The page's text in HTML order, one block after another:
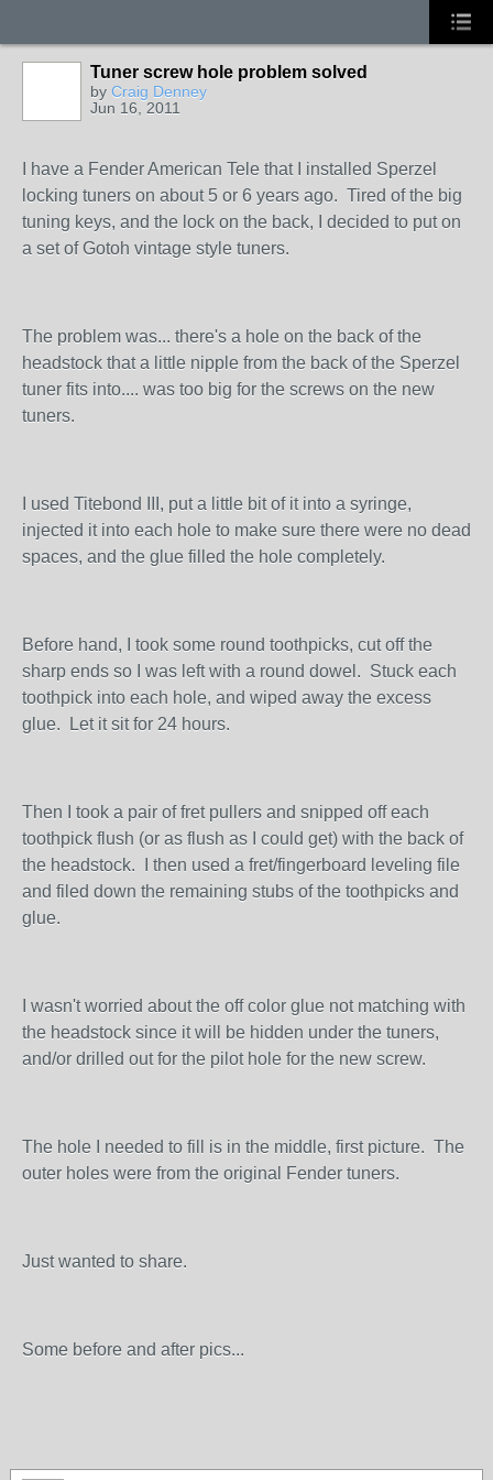
Tuner screw hole problem solved
by Craig Denney
Jun 16, 2011
I have a Fender American Tele that I installed Sperzel
locking tuners on about 5 or 6 years ago. Tired of the big
tuning keys, and the lock on the back, I decided to put on
a set of Gotoh vintage style tuners.
The problem was... there's a hole on the back of the
headstock that a little nipple from the back of the Sperzel
tuner fits into.... was too big for the screws on the new
tuners.
I used Titebond III, put a little bit of it into a syringe,
injected it into each hole to make sure there were no dead
spaces, and the glue filled the hole completely.
Before hand, I took some round toothpicks, cut off the
sharp ends so I was left with a round dowel. Stuck each
toothpick into each hole, and wiped away the excess
glue. Let it sit for 24 hours.
Then I took a pair of fret pullers and snipped off each
toothpick flush (or as flush as I could get) with the back of
the headstock. I then used a fret/fingerboard leveling file
and filed down the remaining stubs of the toothpicks and
glue.
I wasn't worried about the off color glue not matching with
the headstock since it will be hidden under the tuners,
and/or drilled out for the pilot hole for the new screw.
The hole I needed to fill is in the middle, first picture. The
outer holes were from the original Fender tuners.
Just wanted to share.
Some before and after pics...